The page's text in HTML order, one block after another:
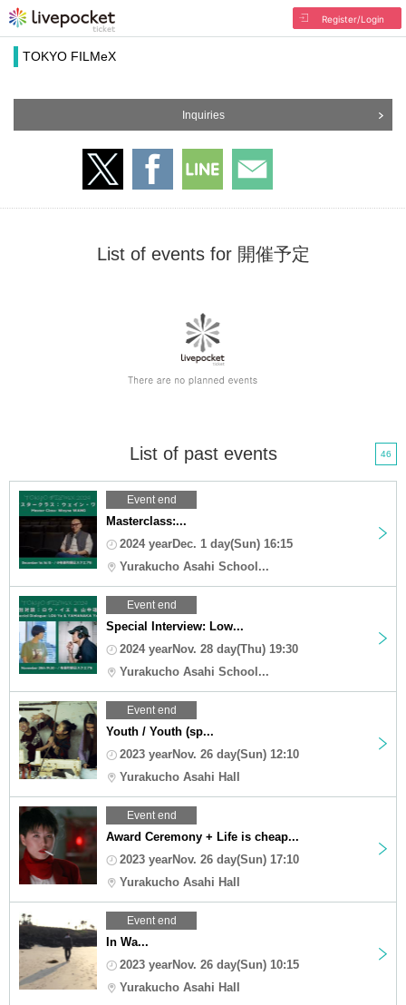
Register/Login
TOKYO FILMeX
Inquiries
List of events for 開催予定
List of past events 46
Event end
Masterclass:...
2024 yearDec. 1 day(Sun) 16:15
Yurakucho Asahi School...
Event end
Special Interview: Low...
2024 yearNov. 28 day(Thu) 19:30
Yurakucho Asahi School...
Event end
Youth / Youth (sp...
2023 yearNov. 26 day(Sun) 12:10
Yurakucho Asahi Hall
Event end
Award Ceremony + Life is cheap...
2023 yearNov. 26 day(Sun) 17:10
Yurakucho Asahi Hall
Event end
In Wa...
2023 yearNov. 26 day(Sun) 10:15
Yurakucho Asahi Hall